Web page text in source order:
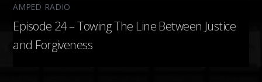
AMPED RADIO
Episode 24 – Towing The Line Between Justice
and Forgiveness